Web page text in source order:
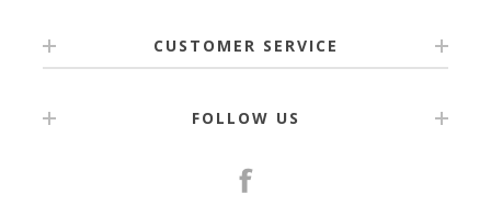
CUSTOMER SERVICE
FOLLOW US